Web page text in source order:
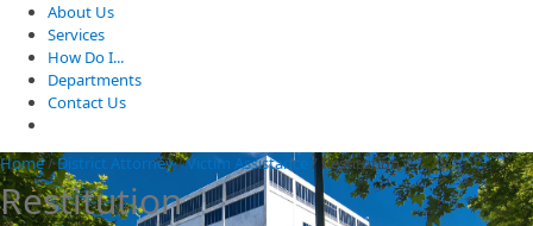
About Us
Services
How Do I...
Departments
Contact Us
Home/District Attorney/Victim Assistance/ Restitution
Restitution